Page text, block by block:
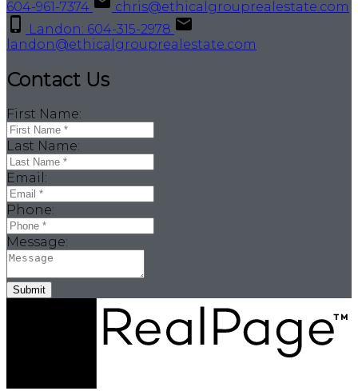
604-961-7374
chris@ethicalgrouprealestate.com
Landon: 604-315-2978
landon@ethicalgrouprealestate.com
Contact Us
First Name:
Last Name:
Email:
Phone:
Message:
Submit